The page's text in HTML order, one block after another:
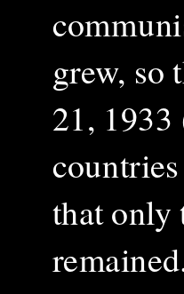
grew, so
21,
that only